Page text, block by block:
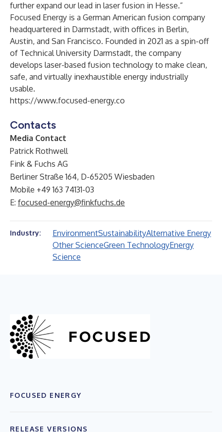
further expand our lead in laser fusion in Hesse.”
Focused Energy is a German American fusion company
headquartered in Darmstadt, with offices in Berlin,
Austin, and San Francisco. Founded in 2021 as a spin-off
of Technical University Darmstadt, the company
develops laser-based fusion technology to make clean,
safe, and virtually inexhaustible energy industrially
usable.
https://www.focused-energy.co
Contacts
Media Contact
Patrick Rothwell
Fink & Fuchs AG
Berliner Straße 164, D-65205 Wiesbaden
Mobile +49 163 74131-03
E: focused-energy@finkfuchs.de
Industry: EnvironmentSustainabilityAlternative Energy
Other ScienceGreen TechnologyEnergy
Science
FOCUSED ENERGY
RELEASE VERSIONS